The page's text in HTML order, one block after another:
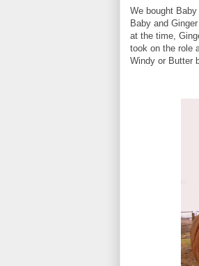
We bought
Baby and
at the time,
took on the role
Windy or Butter